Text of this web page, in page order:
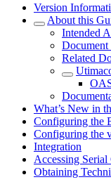
Version
About this
Intended
Document
Related
What’s New in
Configuring the
Configuring the
Integration
Accessing
Obtaining